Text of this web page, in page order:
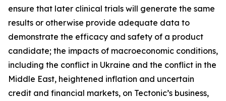
ensure that later clinical trials will generate the same
results or otherwise provide adequate data to
demonstrate the efficacy and safety of a product
candidate; the impacts of macroeconomic conditions,
including the conflict in Ukraine and the conflict in the
Middle East, heightened inflation and uncertain
credit and financial markets, on Tectonic’s business,